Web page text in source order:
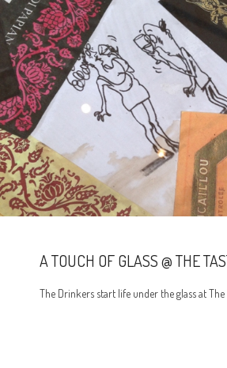
A TOUCH OF GLASS @ THE
The Drinkers start life under the glass at The